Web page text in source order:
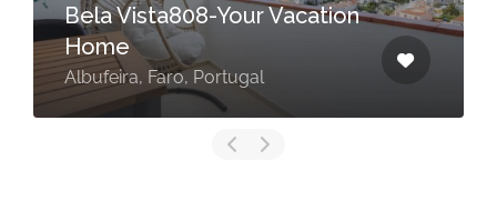
Bela Vista808-Your Vacation
Home
Albufeira, Faro, Portugal